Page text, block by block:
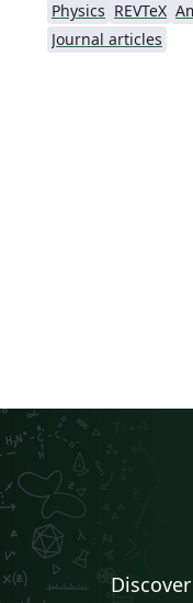
Physics REVTeX
Journal articles